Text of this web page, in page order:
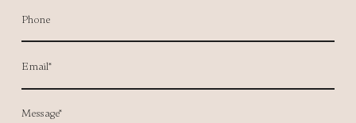
Phone
Email*
Message*